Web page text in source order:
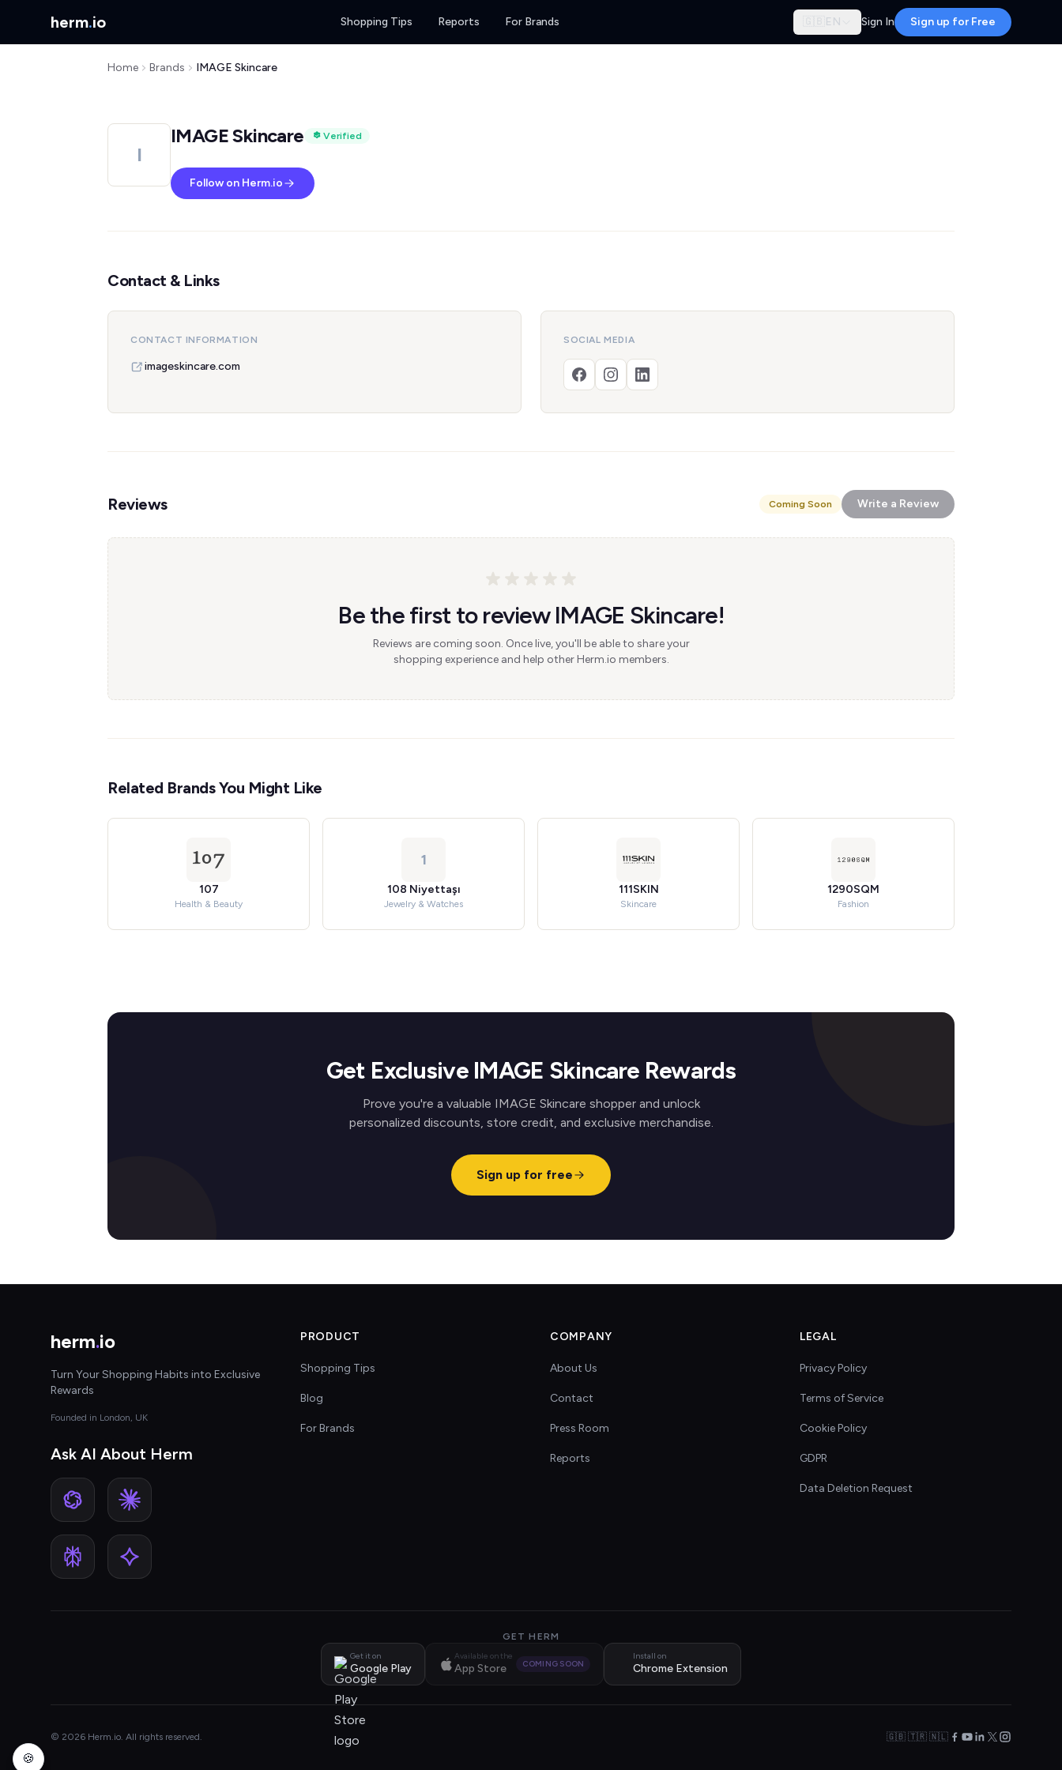
herm.io Shopping Tips Reports For Brands 🇬🇧 EN Sign In Sign up for Free
Home Brands IMAGE Skincare
I
IMAGE Skincare Verified
Follow on Herm.io
Contact & Links
CONTACT INFORMATION
imageskincare.com
SOCIAL MEDIA
Reviews Coming Soon Write a Review
Be the first to review IMAGE Skincare!
Reviews are coming soon. Once live, you'll be able to share your
shopping experience and help other Herm.io members.
Related Brands You Might Like
107
Health & Beauty
1
108 Niyettaşı
Jewelry & Watches
111SKIN
Skincare
1290SQM
Fashion
Get Exclusive IMAGE Skincare Rewards
Prove you're a valuable IMAGE Skincare shopper and unlock
personalized discounts, store credit, and exclusive merchandise.
Sign up for free
herm.io
Turn Your Shopping Habits into Exclusive
Rewards
Founded in London, UK
Ask AI About Herm
PRODUCT
Shopping Tips
Blog
For Brands
COMPANY
About Us
Contact
Press Room
Reports
LEGAL
Privacy Policy
Terms of Service
Cookie Policy
GDPR
Data Deletion Request
GET HERM
Get it on
Google Play
Available on the
App Store COMING SOON
Install on
Chrome Extension
© 2026 Herm.io. All rights reserved. 🇬🇧 🇹🇷 🇳🇱
🍪